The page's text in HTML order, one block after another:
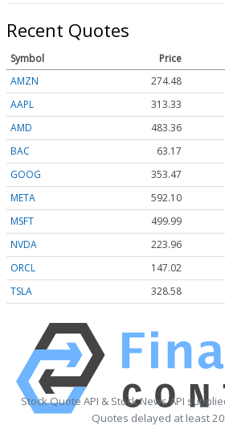
Recent Quotes
Symbol Price
AMZN
274.48
AAPL
313.33
AMD
483.36
BAC
63.17
GOOG
353.47
META
592.10
MSFT
499.99
NVDA
223.96
ORCL
147.02
TSLA
328.58
Stock Quote API & Stock News API
Quotes delayed at least